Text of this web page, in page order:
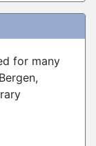
for many